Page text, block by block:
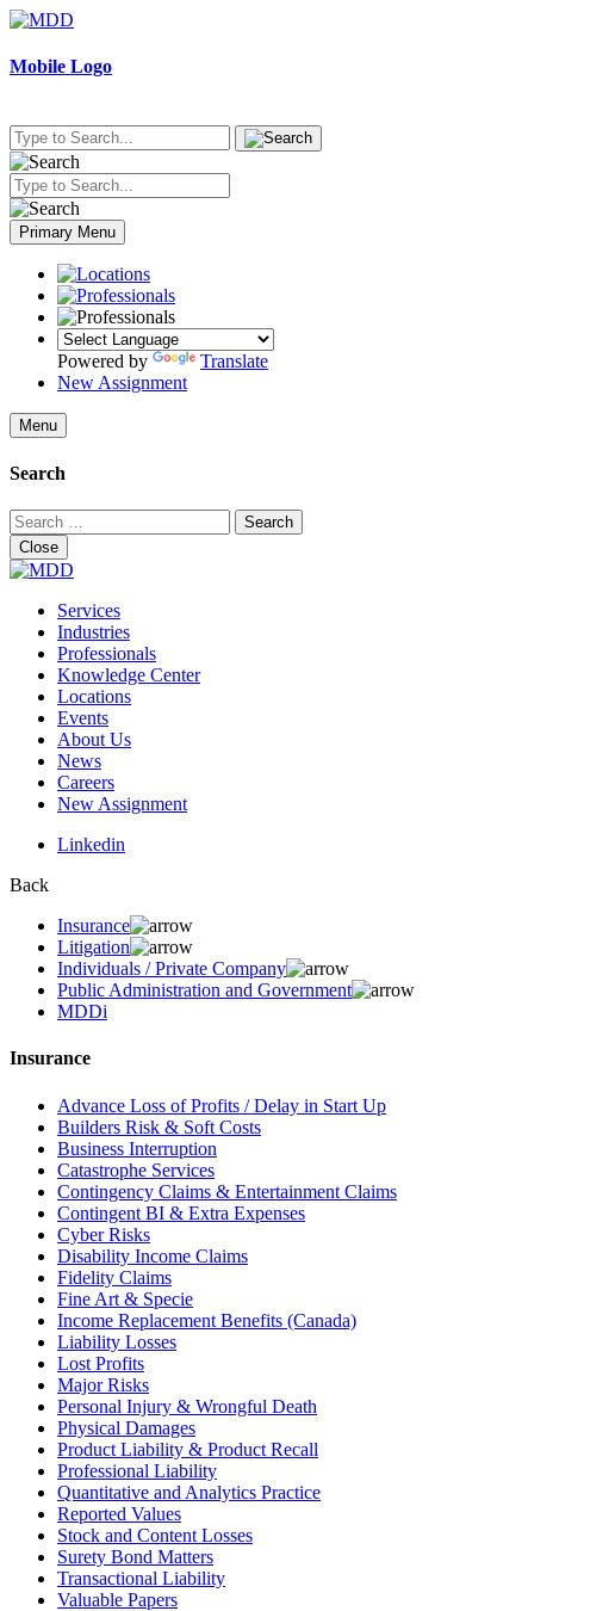
Skip
content
Mobile Logo
Primary Menu
Powered by
Translate
New Assignment
Menu
Search
Search
for:
Close
Services
Industries
Professionals
Knowledge Center
Locations
Events
About Us
News
Careers
New Assignment
Linkedin
Back
Insurance
Litigation
Individuals / Private Company
Public Administration and Government
MDDi
Insurance
Advance Loss of Profits / Delay in Start Up
Builders Risk & Soft Costs
Business Interruption
Catastrophe Services
Contingency Claims & Entertainment Claims
Contingent BI & Extra Expenses
Cyber Risks
Disability Income Claims
Fidelity Claims
Fine Art & Specie
Income Replacement Benefits (Canada)
Liability Losses
Lost Profits
Major Risks
Personal Injury & Wrongful Death
Physical Damages
Product Liability & Product Recall
Professional Liability
Quantitative and Analytics Practice
Reported Values
Stock and Content Losses
Surety Bond Matters
Transactional Liability
Valuable Papers